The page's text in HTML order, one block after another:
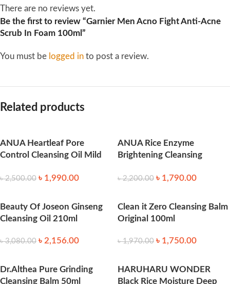
There are no reviews yet.
Be the first to review “Garnier Men Acno Fight Anti-Acne
Scrub In Foam 100ml”
You must be logged in to post a review.
Related products
ANUA Heartleaf Pore
Control Cleansing Oil Mild
৳2,500.00 ৳ 1,990.00
ANUA Rice Enzyme
Brightening Cleansing
৳2,200.00 ৳ 1,790.00
Beauty Of Joseon Ginseng
Cleansing Oil 210ml
৳3,080.00 ৳ 2,156.00
Clean it Zero Cleansing Balm
Original 100ml
৳1,970.00 ৳ 1,750.00
Dr.Althea Pure Grinding
Cleansing Balm 50ml
HARUHARU WONDER
Black Rice Moisture Deep